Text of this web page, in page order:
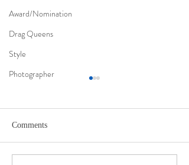
Award/Nomination
Drag Queens
Style
Photographer
Comments